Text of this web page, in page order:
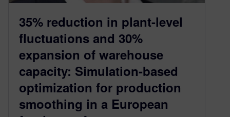
35% reduction in plant-level
fluctuations and 30%
expansion of warehouse
capacity: Simulation-based
optimization for production
smoothing in a European